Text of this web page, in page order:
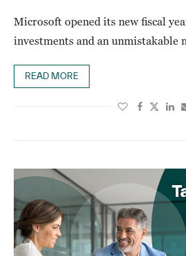
Microsoft opened its new fiscal
investments and an unmistakable
READ MORE